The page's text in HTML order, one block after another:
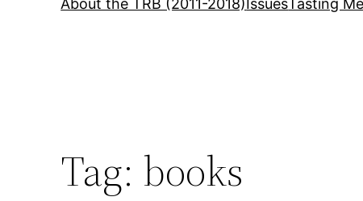
About the TRB (2011-2018) Issues Tasting
Tag: books